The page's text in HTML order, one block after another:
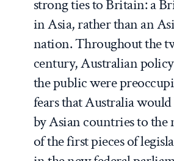
strong ties to Britain: a
in Asia, rather than an
nation. Throughout the
century, Australian
the public were
fears that Australia
by Asian countries to the
of the first pieces of